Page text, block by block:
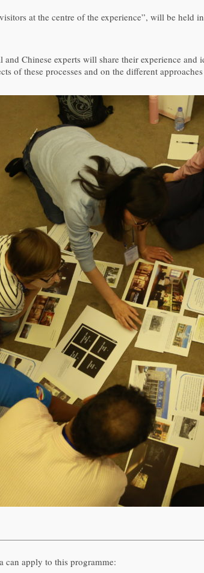
at the centre of the experience”, will be
Chinese experts will share their experience
of these processes and on the different
can apply to this programme: